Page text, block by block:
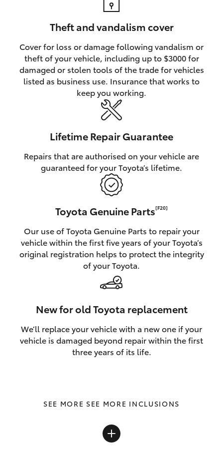
Theft and vandalism cover
Cover for loss or damage following vandalism or
theft of your vehicle, including up to $3000 for
damaged or stolen tools of the trade for vehicles
listed as business use. Insurance that works to
keep you working.
Lifetime Repair Guarantee
Repairs that are authorised on your vehicle are
guaranteed for your Toyota’s lifetime.
Toyota Genuine Parts[F20]
Our use of Toyota Genuine Parts to repair your
vehicle within the first five years of your Toyota’s
original registration helps to protect the integrity
of your Toyota.
New for old Toyota replacement
We’ll replace your vehicle with a new one if your
vehicle is damaged beyond repair within the first
three years of its life.
SEE MORE INCLUSIONS